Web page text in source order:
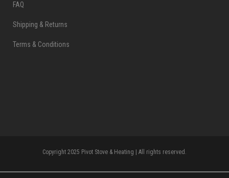
FAQ
Shipping & Returns
Terms & Conditions
Copyright 2025 Pivot Stove & Heating | All rights reserved.